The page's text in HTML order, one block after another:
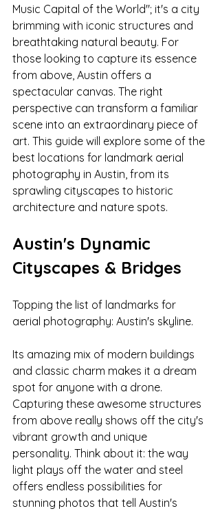
Music Capital of the World"; it's a city
brimming with iconic structures and
breathtaking natural beauty. For
those looking to capture its essence
from above, Austin offers a
spectacular canvas. The right
perspective can transform a familiar
scene into an extraordinary piece of
art. This guide will explore some of the
best locations for landmark aerial
photography in Austin, from its
sprawling cityscapes to historic
architecture and nature spots.
Austin's Dynamic
Cityscapes & Bridges
Topping the list of landmarks for
aerial photography: Austin's skyline.
Its amazing mix of modern buildings
and classic charm makes it a dream
spot for anyone with a drone.
Capturing these awesome structures
from above really shows off the city's
vibrant growth and unique
personality. Think about it: the way
light plays off the water and steel
offers endless possibilities for
stunning photos that tell Austin's